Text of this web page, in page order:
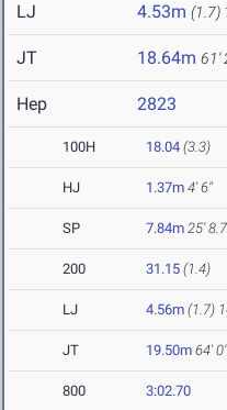
LJ 4.53m (1.7)
JT 18.64m 61'
Hep 2823
100H 18.04 (3.3)
HJ 1.37m 4' 6"
SP 7.84m 25'
200 31.15 (1.4)
LJ 4.56m (1.7)
JT 19.50m 64' 0"
800 3:02.70